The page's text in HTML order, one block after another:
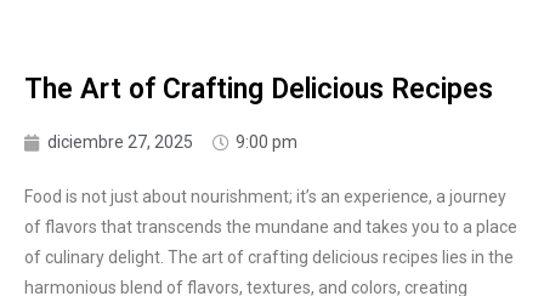
The Art of Crafting Delicious Recipes
diciembre 27, 2025 9:00 pm
Food is not just about nourishment; it’s an experience, a journey
of flavors that transcends the mundane and takes you to a place
of culinary delight. The art of crafting delicious recipes lies in the
harmonious blend of flavors, textures, and colors, creating